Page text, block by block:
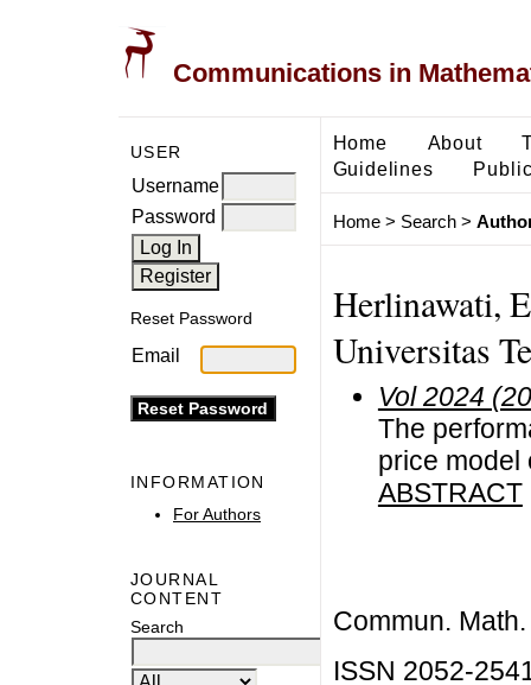
Communications in
USER
Username
Password
Reset Password
Email
INFORMATION
For Authors
JOURNAL
CONTENT
Search
Home About
Guidelines
Home> Search>
Herlinawati,
Universitas
Vol 2024
The
price model
ABSTRACT
Commun.
ISSN 2052-